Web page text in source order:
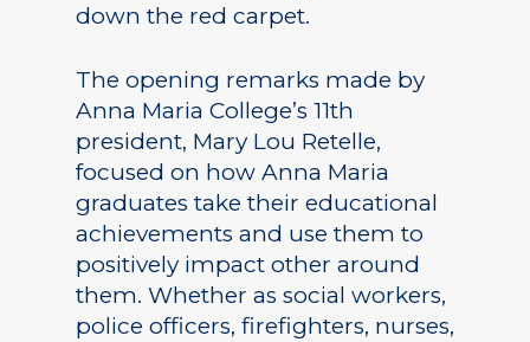
down the red carpet.
The opening remarks made by
Anna Maria College’s 11th
president, Mary Lou Retelle,
focused on how Anna Maria
graduates take their educational
achievements and use them to
positively impact other around
them. Whether as social workers,
police officers, firefighters, nurses,